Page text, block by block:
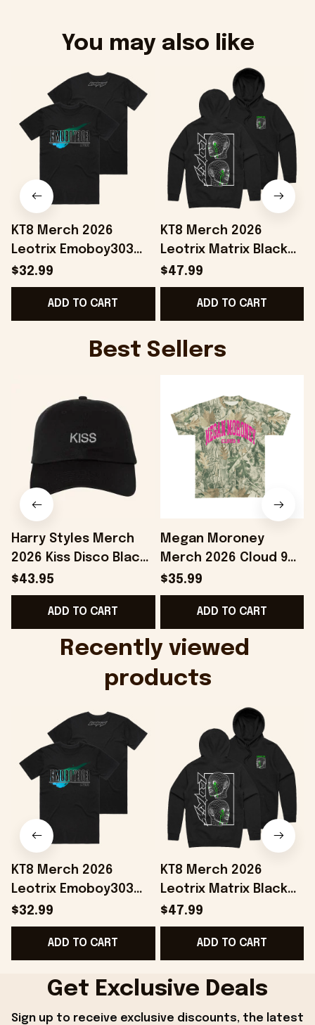
You may also like
KT8 Merch 2026
Leotrix Emoboy303
Black T-Shirt Leotrix
Merch Gift Ideas For
Husband
$32.99
ADD TO CART
KT8 Merch 2026
Leotrix Matrix Black
Hoodie Leotrix Merch
Unique Gifts For
Husband
$47.99
ADD TO CART
Best Sellers
Harry Styles Merch
2026 Kiss Disco Black
Hat Embroidered
KATTDO Hat Gifts For
Music Lovers -
$43.95
ADD TO CART
Megan Moroney
Merch 2026 Cloud 9
Camo Shirt Gifts For
Someone Who Loves
Music - Onholdfile
$35.99
ADD TO CART
Recently viewed
products
KT8 Merch 2026
Leotrix Emoboy303
Black T-Shirt Leotrix
Merch Gift Ideas For
Husband
$32.99
ADD TO CART
KT8 Merch 2026
Leotrix Matrix Black
Hoodie Leotrix Merch
Unique Gifts For
Husband
$47.99
ADD TO CART
Get Exclusive Deals
Sign up to receive exclusive discounts, the latest